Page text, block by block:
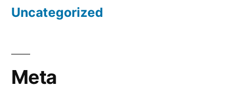
Uncategorized
Meta